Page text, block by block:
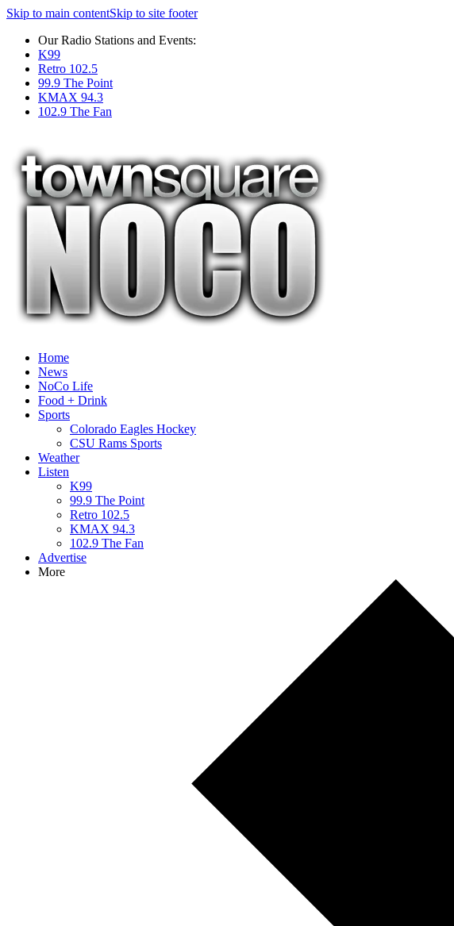
Skip to main contentSkip to site footer
Our Radio Stations and Events:
K99
Retro 102.5
99.9 The Point
KMAX 94.3
102.9 The Fan
Home
News
NoCo Life
Food + Drink
Sports
Colorado Eagles Hockey
CSU Rams Sports
Weather
Listen
K99
99.9 The Point
Retro 102.5
KMAX 94.3
102.9 The Fan
Advertise
More